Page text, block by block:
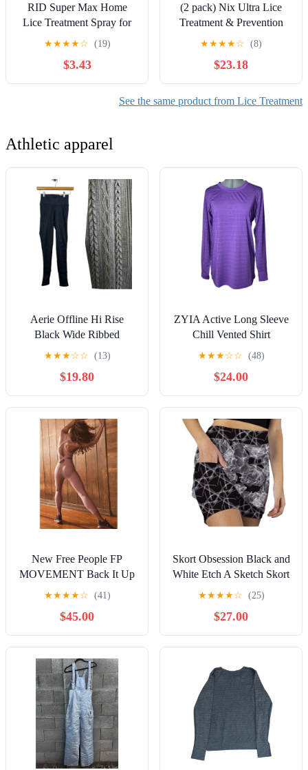
RID Super Max Home
Lice Treatment Spray for
Super Lice, Bedbugs and
Dust Mites, 5 oz
★★★★☆ (19)
$3.43
(2 pack) Nix Ultra Lice
Treatment & Prevention
Kit: Shampoo, Removal
Comb & Daily Prevention
Spray
★★★★☆ (8)
$23.18
See the same product from Lice Treatment
Athletic apparel
Aerie Offline Hi Rise
Black Wide Ribbed
Braided Trim Leggings
Size Small
★★★☆☆ (13)
$19.80
ZYIA Active Long Sleeve
Chill Vented Shirt
Women's Size Large
★★★☆☆ (48)
$24.00
New Free People FP
MOVEMENT Back It Up
One-sie $98 LARGE
Peach LEOTARD
★★★★☆ (41)
$45.00
Skort Obsession Black and
White Etch A Sketch Skort
Size XL
★★★★☆ (25)
$27.00